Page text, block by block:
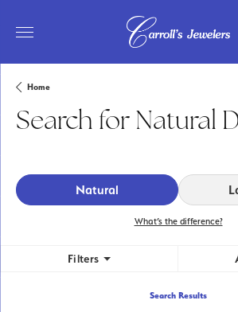
Home
Search for Natural
Natural
What’s the difference?
Filters
Search Results